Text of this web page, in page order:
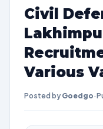
Civil
Various
Posted by Goedgo·